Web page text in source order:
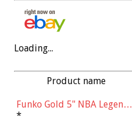
Loading...
Product name
Funko Gold 5" NBA Legends:
Bulls - Dennis Rodman
*